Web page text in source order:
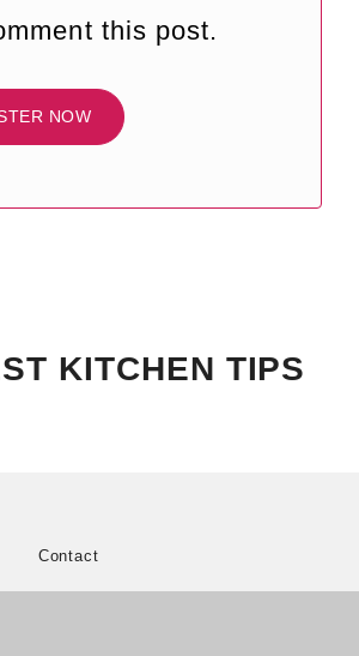
this post.
NOW
KITCHEN TIPS
Contact